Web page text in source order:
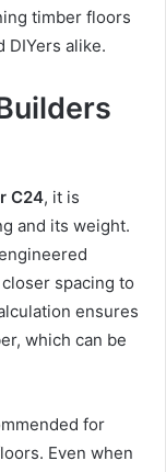
timber floors
DIYers alike.
C24, it is
and its weight.
spacing to
ensures
which can be
for
Even when